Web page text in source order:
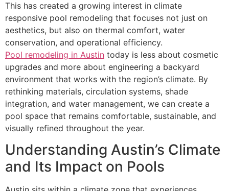
This has created a growing interest in climate
responsive pool remodeling that focuses not just on
aesthetics, but also on thermal comfort, water
conservation, and operational efficiency.
Pool remodeling in Austin today is less about cosmetic
upgrades and more about engineering a backyard
environment that works with the region’s climate. By
rethinking materials, circulation systems, shade
integration, and water management, we can create a
pool space that remains comfortable, sustainable, and
visually refined throughout the year.
Understanding Austin’s Climate
and Its Impact on Pools